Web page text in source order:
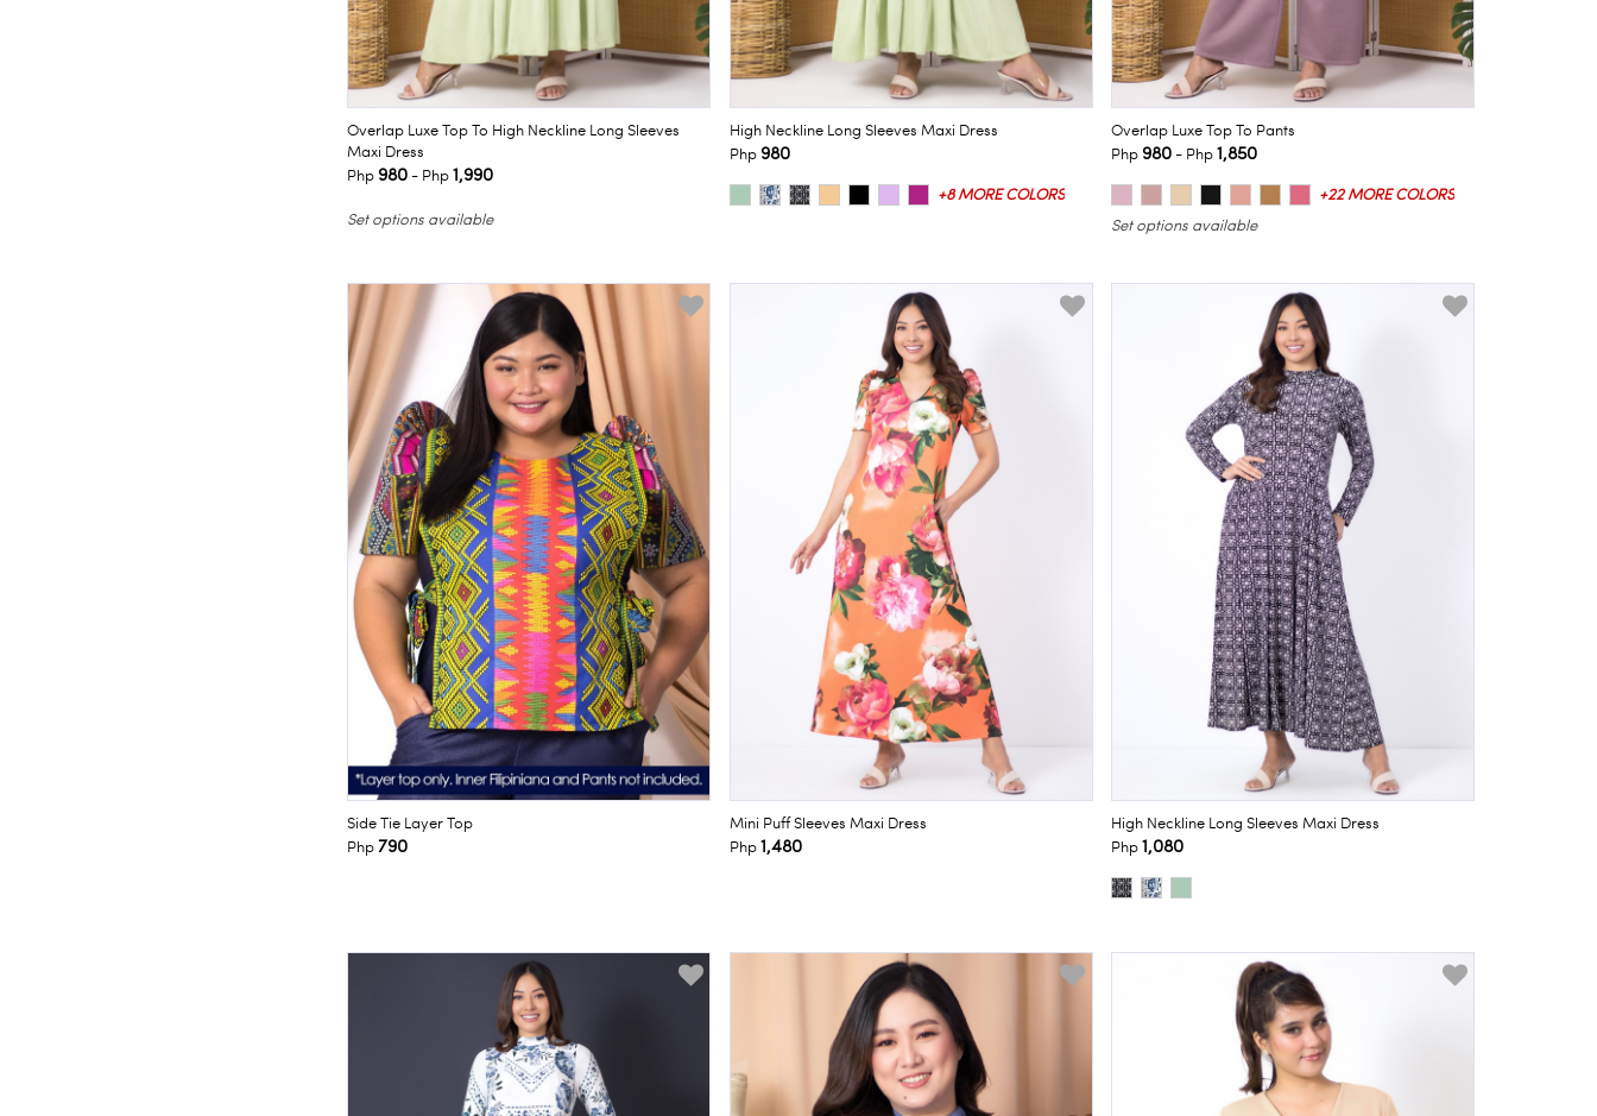
Overlap Luxe Top To High Neckline Long Sleeves
Maxi Dress
Php 980 - Php1,990
Set options available
High Neckline Long Sleeves Maxi Dress
Php 980
+8 MORE COLORS
Overlap Luxe Top To Pants
Php 980 - Php1,850
+22 MORE COLORS
Set options available
Side Tie Layer Top
Php790
Mini Puff Sleeves Maxi Dress
Php1,480
High Neckline Long Sleeves Maxi Dress
Php1,080